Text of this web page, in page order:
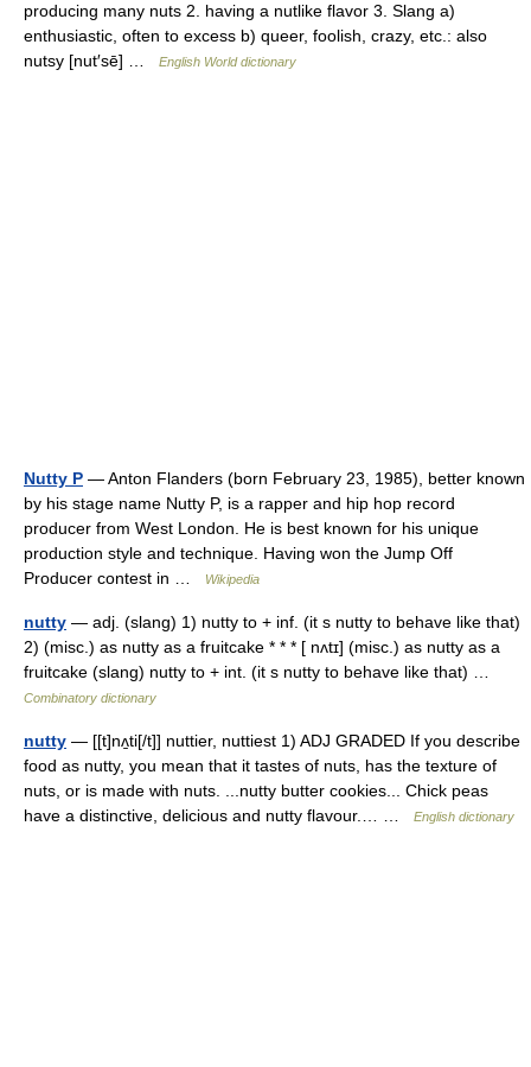
producing many nuts 2. having a nutlike flavor 3. Slang a)
enthusiastic, often to excess b) queer, foolish, crazy, etc.: also
nutsy [nut′sē] …
English World dictionary
Nutty P — Anton Flanders (born February 23, 1985), better known
by his stage name Nutty P, is a rapper and hip hop record
producer from West London. He is best known for his unique
production style and technique. Having won the Jump Off
Producer contest in …
Wikipedia
nutty — adj. (slang) 1) nutty to + inf. (it s nutty to behave like that)
2) (misc.) as nutty as a fruitcake * * * [ nʌtɪ] (misc.) as nutty as a
fruitcake (slang) nutty to + int. (it s nutty to behave like that) …
Combinatory dictionary
nutty — [[t]nʌ̱ti[/t]] nuttier, nuttiest 1) ADJ GRADED If you describe
food as nutty, you mean that it tastes of nuts, has the texture of
nuts, or is made with nuts. ...nutty butter cookies... Chick peas
have a distinctive, delicious and nutty flavour.… …
English dictionary